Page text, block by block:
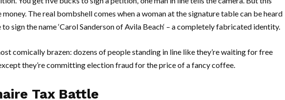
money. The real bombshell comes when a woman at the signature table can be heard
sign the name ‘Carol SandersonofAvila Beach‘ – a completely fabricated identity.
comically brazen: dozens of people standing in line like they’re waiting for free
they’re committing election fraud for the price of a fancy coffee.
Tax Battle